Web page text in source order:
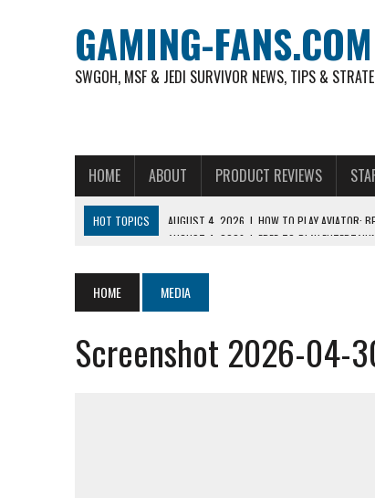
GAMING-FANS.COM
SWGOH, MSF & JEDI SURVIVOR NEWS, TIPS &
HOME ABOUT PRODUCT REVIEWS
HOT TOPICS AUGUST 4, 2026 | FREE-TO-PLAY
AUGUST 7, 2026 | IS THE PHILIPPINE FOOTBALL LEAGUE
WHAT ARE ESSENTIAL MOD PRIORITIES
AUGUST 4, 2026
HOW TO PLAY AVIATOR: BEST CRASH GAME
HOME MEDIA
Screenshot 2026-04-